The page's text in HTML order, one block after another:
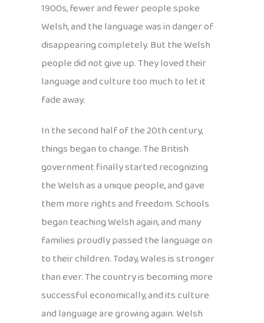
1900s, fewer and fewer people spoke
Welsh, and the language was in danger of
disappearing completely. But the Welsh
people did not give up. They loved their
language and culture too much to let it
fade away.
In the second half of the 20th century,
things began to change. The British
government finally started recognizing
the Welsh as a unique people, and gave
them more rights and freedom. Schools
began teaching Welsh again, and many
families proudly passed the language on
to their children. Today, Wales is stronger
than ever. The country is becoming more
successful economically, and its culture
and language are growing again. Welsh